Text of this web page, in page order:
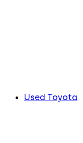
Used Toyota